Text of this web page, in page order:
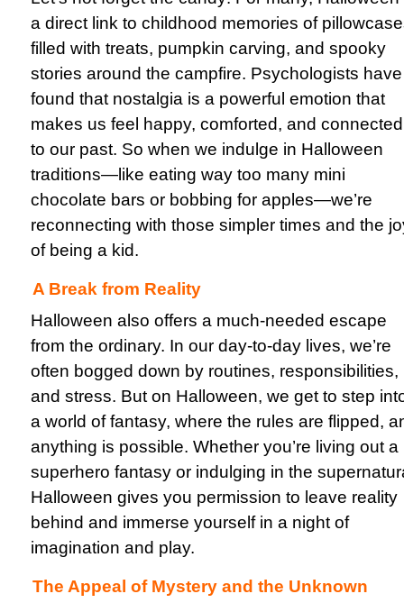
a direct link to childhood memories of
filled with treats, pumpkin carving, and spooky
stories around the campfire. Psychologists have
found that nostalgia is a powerful emotion that
makes us feel happy, comforted, and connected
to our past. So when we indulge in Halloween
traditions—like eating way too many mini
chocolate bars or bobbing for apples—we’re
reconnecting with those simpler times and the
of being a kid.
A Break from Reality
Halloween also offers a much-needed escape
from the ordinary. In our day-to-day lives, we’re
often bogged down by routines, responsibilities,
and stress. But on Halloween, we get to step
a world of fantasy, where the rules are flipped,
anything is possible. Whether you’re living out a
superhero fantasy or indulging in the
Halloween gives you permission to leave reality
behind and immerse yourself in a night of
imagination and play.
The Appeal of Mystery and the Unknown